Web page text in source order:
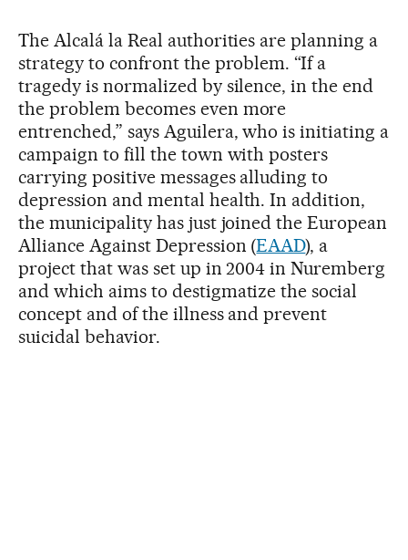
The Alcalá la Real authorities are planning a
strategy to confront the problem. “If a
tragedy is normalized by silence, in the end
the problem becomes even more
entrenched,” says Aguilera, who is initiating a
campaign to fill the town with posters
carrying positive messages alluding to
depression and mental health. In addition,
the municipality has just joined the European
Alliance Against Depression (EAAD), a
project that was set up in 2004 in Nuremberg
and which aims to destigmatize the social
concept and of the illness and prevent
suicidal behavior.